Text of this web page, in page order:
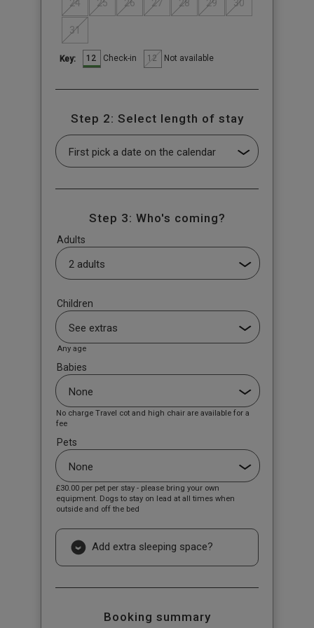
24 25 26 27 28 29 30
31
Key: 12 Check-in 12 Not available
Step 2: Select length of stay
Step 3: Who's coming?
Adults
Children
Any age
Babies
No charge Travel cot and high chair are available for a
fee
Pets
£30.00per pet per stay - please bring your own
equipment. Dogs to stay on lead at all times when
outside and off the bed
Add extra sleeping space?
Booking summary